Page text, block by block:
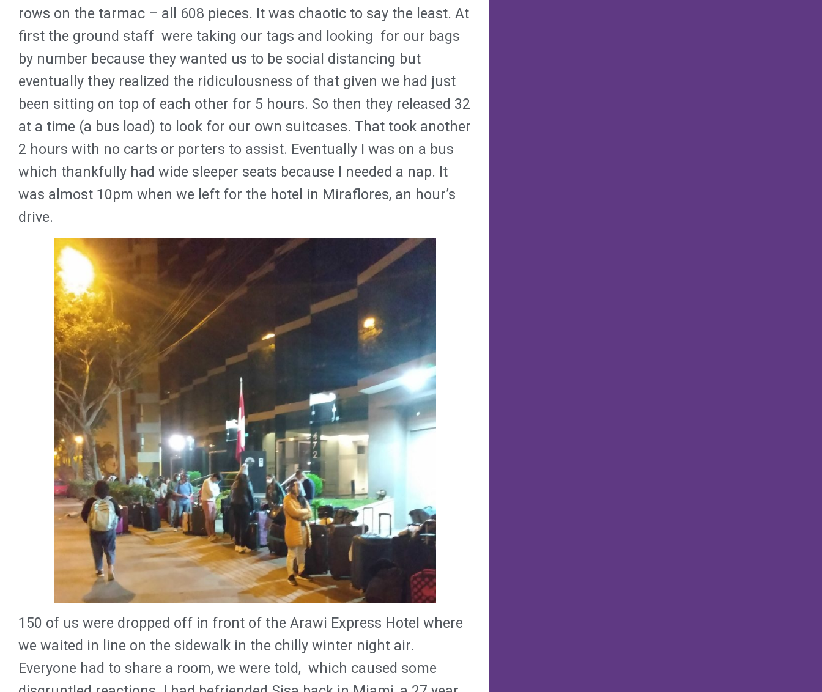
rows on the tarmac – all 608 pieces. It was chaotic to say the least. At
first the ground staff were taking our tags and looking for our bags
by number because they wanted us to be social distancing but
eventually they realized the ridiculousness of that given we had just
been sitting on top of each other for 5 hours. So then they released 32
at a time (a bus load) to look for our own suitcases. That took another
2 hours with no carts or porters to assist. Eventually I was on a bus
which thankfully had wide sleeper seats because I needed a nap. It
was almost 10pm when we left for the hotel in Miraflores, an hour’s
drive.
150 of us were dropped off in front of the Arawi Express Hotel where
we waited in line on the sidewalk in the chilly winter night air.
Everyone had to share a room, we were told, which caused some